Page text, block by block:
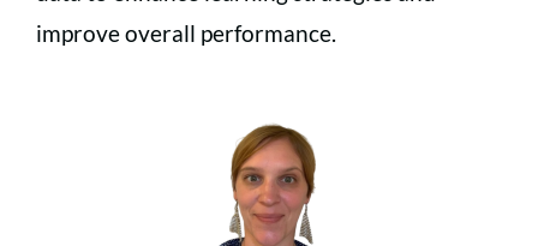
improve overall performance.